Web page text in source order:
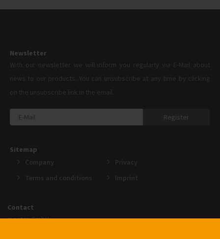
Newsletter
With our newsletter we will inform you regularly via E-Mail about
news to our products. You can unsubscribe at any time by clicking
on the unsubscribe link in the email.
Register
Sitemap
Company
Terms and conditions
Privacy
Imprint
Contact
menten GmbH